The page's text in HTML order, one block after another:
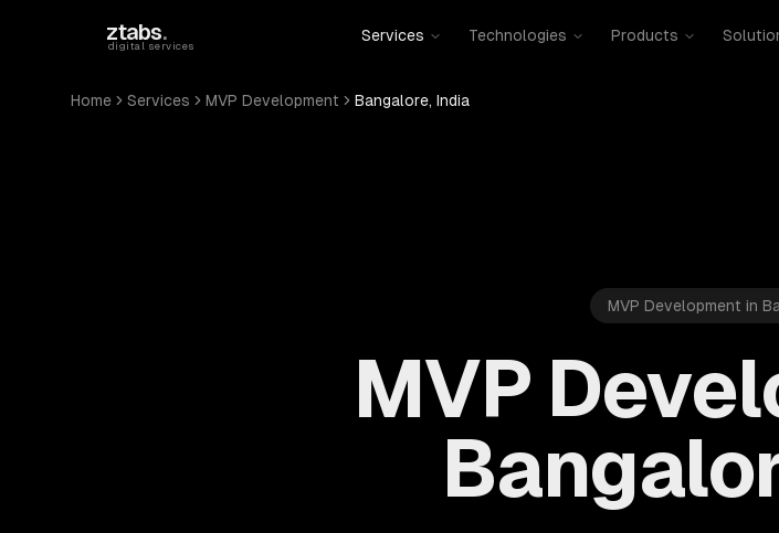
ztabs.
digital services
Services Technologies Products
Home Services MVP Development Bangalore, India
MVP Development in
MVP